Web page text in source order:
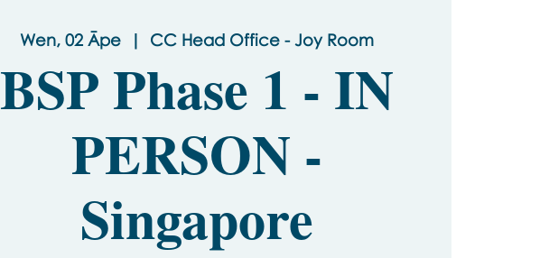
Wen, 02 Āpe
  |
CC Head Office - Joy Room
BSP Phase 1 - IN
PERSON -
Singapore